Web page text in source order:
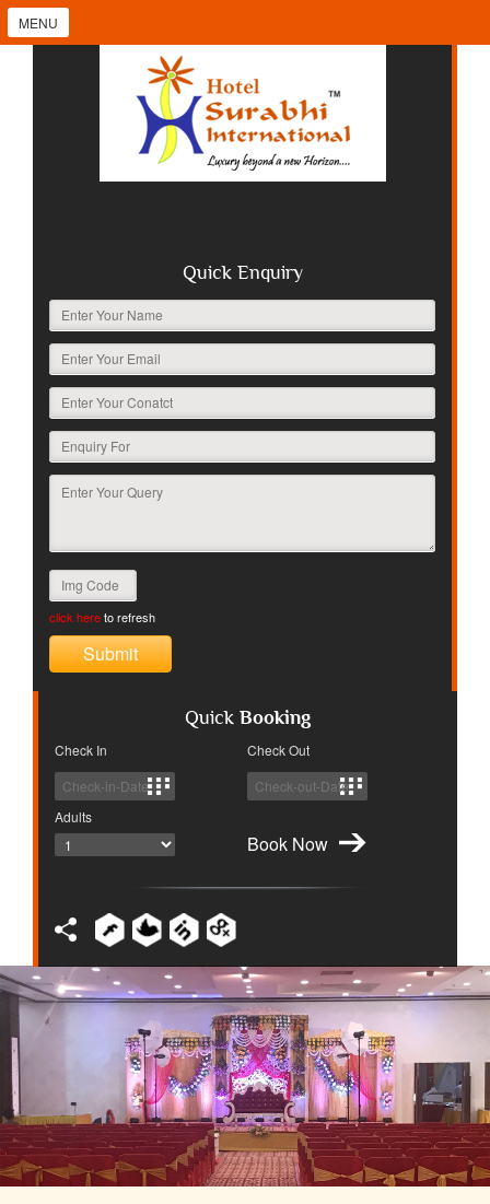
MENU
Quick Enquiry
click hereto refresh
Quick Booking
Check In Check Out
Adults